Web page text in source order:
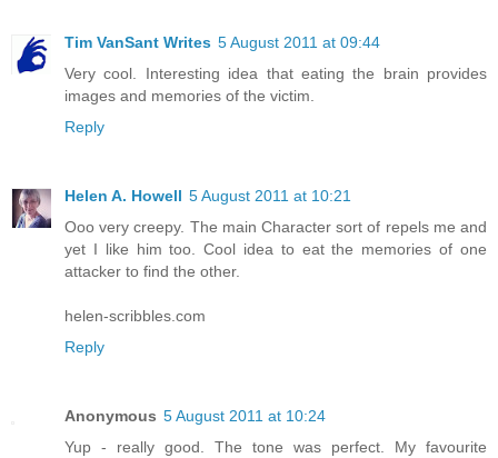
Tim VanSant Writes 5 August 2011 at 09:44
Very cool. Interesting idea that eating the brain provides
images and memories of the victim.
Reply
Helen A. Howell 5 August 2011 at 10:21
Ooo very creepy. The main Character sort of repels me and
yet I like him too. Cool idea to eat the memories of one
attacker to find the other.
helen-scribbles.com
Reply
Anonymous 5 August 2011 at 10:24
Yup - really good. The tone was perfect. My favourite